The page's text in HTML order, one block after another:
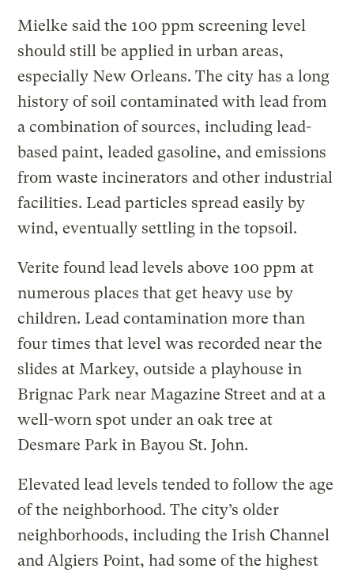
Mielke said the 100 ppm screening level
should still be applied in urban areas,
especially New Orleans. The city has a long
history of soil contaminated with lead from
a combination of sources, including lead-
based paint, leaded gasoline, and emissions
from waste incinerators and other industrial
facilities. Lead particles spread easily by
wind, eventually settling in the topsoil.
Verite found lead levels above 100 ppm at
numerous places that get heavy use by
children. Lead contamination more than
four times that level was recorded near the
slides at Markey, outside a playhouse in
Brignac Park near Magazine Street and at a
well-worn spot under an oak tree at
Desmare Park in Bayou St. John.
Elevated lead levels tended to follow the age
of the neighborhood. The city’s older
neighborhoods, including the Irish Channel
and Algiers Point, had some of the highest